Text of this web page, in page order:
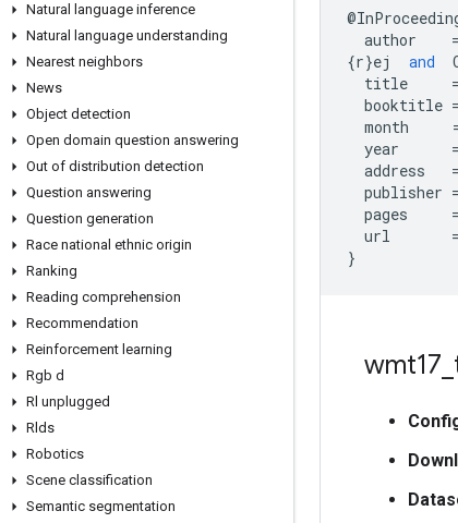
Natural language inference
Natural language understanding
Nearest neighbors
News
Object detection
Open domain question answering
Out of distribution detection
Question answering
Question generation
Race national ethnic origin
Ranking
Reading comprehension
Recommendation
Reinforcement learning
Rgb d
Rl unplugged
Rlds
Robotics
Scene classification
Semantic segmentation
@
author
=
{r}ej and
title
=
booktitle =
month
year
=
address
=
publisher =
pages
=
url
=
}
wmt17